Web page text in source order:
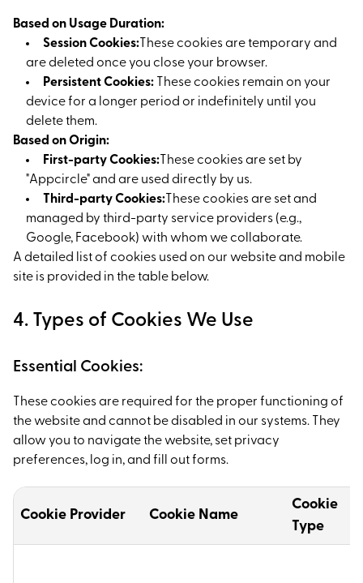
Based on Usage Duration:
Session Cookies: These cookies are temporary and
are deleted once you close your browser.
Persistent Cookies: These cookies remain on your
device for a longer period or indefinitely until you
delete them.
Based on Origin:
First-party Cookies: These cookies are set by
"Appcircle" and are used directly by us.
Third-party Cookies: These cookies are set and
managed by third-party service providers (e.g.,
Google, Facebook) with whom we collaborate.
A detailed list of cookies used on our website and mobile
site is provided in the table below.
4. Types of Cookies We Use
Essential Cookies:
These cookies are required for the proper functioning of
the website and cannot be disabled in our systems. They
allow you to navigate the website, set privacy
preferences, log in, and fill out forms.
Cookie Provider Cookie Name
Cookie
Type